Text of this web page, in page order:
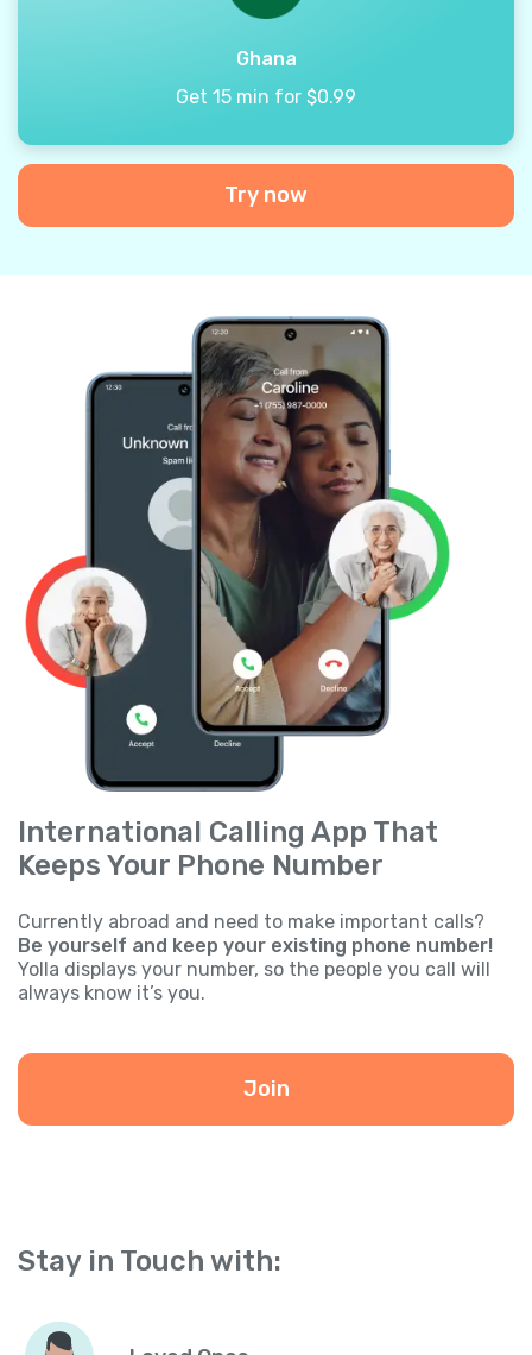
Ghana
Get 15 min for $0.99
Try now
International Calling App That
Keeps Your Phone Number
Currently abroad and need to make important calls?
Be yourself and keep your existing phone number!
Yolla displays your number, so the people you call will
always know it’s you.
Join
Stay in Touch with: